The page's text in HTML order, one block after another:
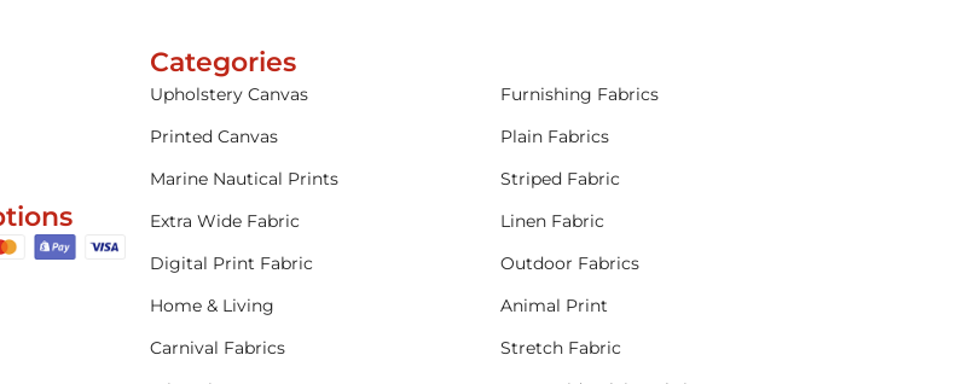
Categories
Upholstery Canvas
Furnishing Fabrics
Printed Canvas
Plain Fabrics
Marine Nautical Prints
Striped Fabric
Extra Wide Fabric
Linen Fabric
Digital Print Fabric
Outdoor Fabrics
Home & Living
Animal Print
Carnival Fabrics
Stretch Fabric